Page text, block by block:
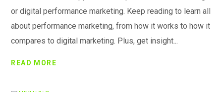
or digital performance marketing. Keep reading to learn all
about performance marketing, from how it works to how it
compares to digital marketing. Plus, get insight...
READ MORE